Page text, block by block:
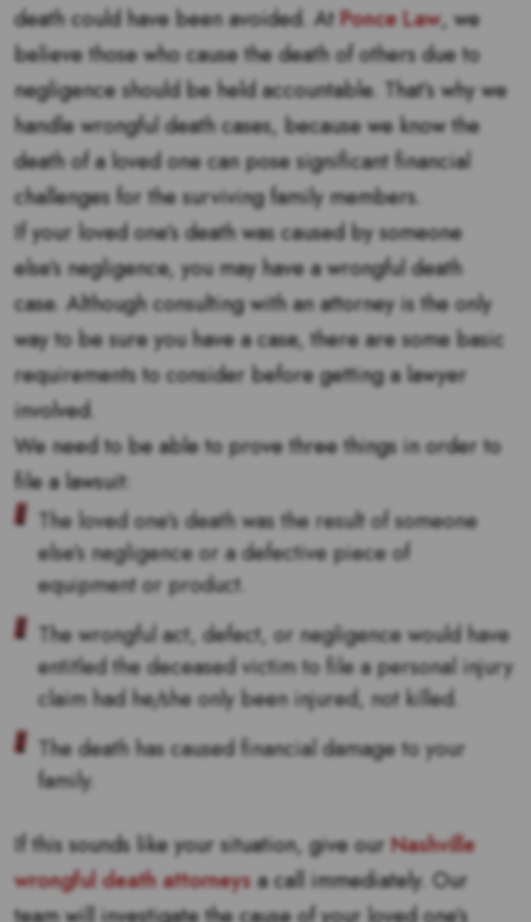
death could have been avoided. AtPonce Law, we
believe those who cause the death of others due to
negligence should be held accountable. That’s why we
handle wrongful death cases, because we know the
death of a loved one can pose significant financial
challenges for the surviving family members.
If your loved one’s death was caused by someone
else’s negligence, you may have a wrongful death
case. Although consulting with an attorney is the only
way to be sure you have a case, there are some basic
requirements to consider before getting a lawyer
involved.
We need to be able to prove three things in order to
file a lawsuit:
The loved one’s death was the result of someone
else’s negligence or a defective piece of
equipment or product.
The wrongful act, defect, or negligence would have
entitled the deceased victim to file a personal injury
claim had he/she only been injured, not killed.
The death has caused financial damage to your
family.
If this sounds like your situation, give ourNashville
wrongful death attorneysa call immediately. Our